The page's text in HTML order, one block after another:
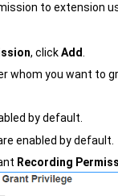
to extension
, clickAdd
whom you want to
by default.
enabled by default.
Recording